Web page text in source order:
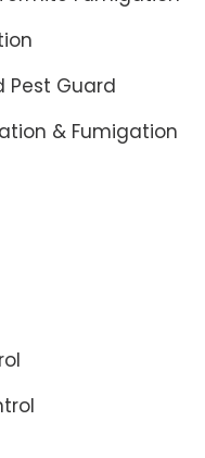
Pest Guard
& Fumigation